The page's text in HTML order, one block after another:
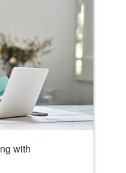
with